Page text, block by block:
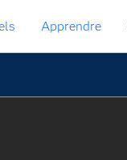
Apprendre